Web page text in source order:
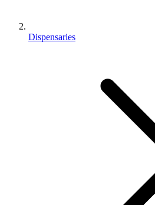
Dispensaries